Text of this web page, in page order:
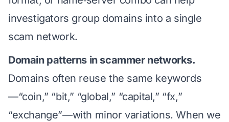
investigators group domains into a single
scam network.
Domain patterns in scammer networks.
Domains often reuse the same keywords
—“coin,” “bit,” “global,” “capital,” “fx,”
“exchange”—with minor variations. When we